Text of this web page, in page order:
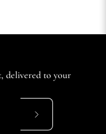
delivered to your
Subscribe